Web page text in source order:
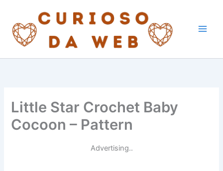
content
Little Star Crochet Baby
Cocoon – Pattern
Advertising..